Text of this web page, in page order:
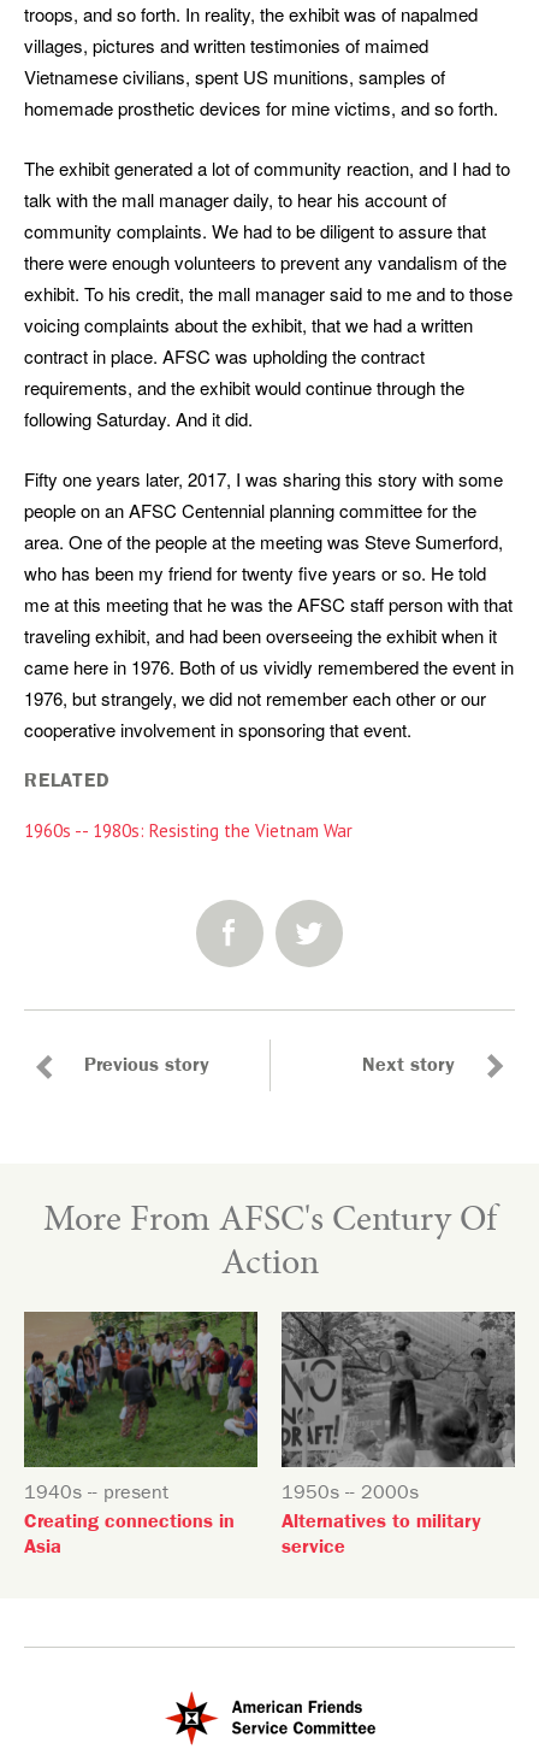
troops, and so forth. In reality, the exhibit was of napalmed
villages, pictures and written testimonies of maimed
Vietnamese civilians, spent US munitions, samples of
homemade prosthetic devices for mine victims, and so forth.
The exhibit generated a lot of community reaction, and I had to
talk with the mall manager daily, to hear his account of
community complaints. We had to be diligent to assure that
there were enough volunteers to prevent any vandalism of the
exhibit. To his credit, the mall manager said to me and to those
voicing complaints about the exhibit, that we had a written
contract in place. AFSC was upholding the contract
requirements, and the exhibit would continue through the
following Saturday. And it did.
Fifty one years later, 2017, I was sharing this story with some
people on an AFSC Centennial planning committee for the
area. One of the people at the meeting was Steve Sumerford,
who has been my friend for twenty five years or so. He told
me at this meeting that he was the AFSC staff person with that
traveling exhibit, and had been overseeing the exhibit when it
came here in 1976. Both of us vividly remembered the event in
1976, but strangely, we did not remember each other or our
cooperative involvement in sponsoring that event.
RELATED
1960s -- 1980s: Resisting the Vietnam War
SHARE:
Previous story Next story
More From AFSC's Century Of
Action
1940s -- present
Creating connections in
Asia
1950s -- 2000s
Alternatives to military
service